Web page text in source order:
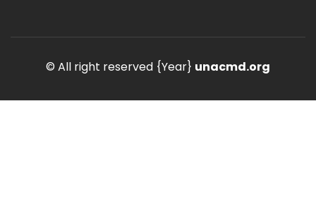
© All right reserved {Year} unacmd.org